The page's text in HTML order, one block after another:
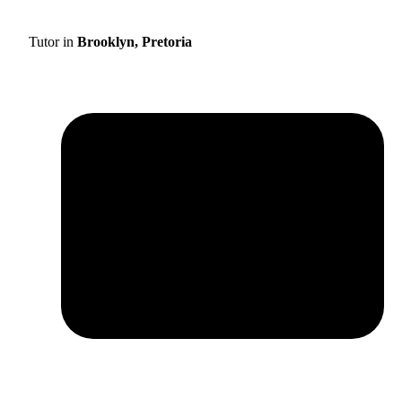
Tutor in Brooklyn, Pretoria